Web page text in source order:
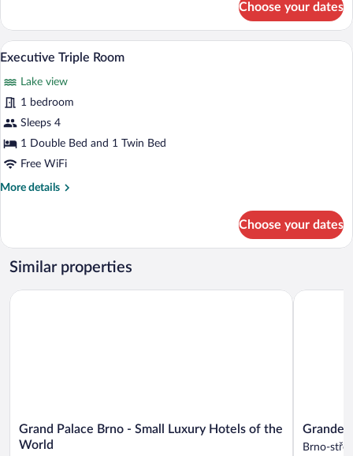
Double
or
Twin
Choose your dates
View
photos
for
Executive
Triple
Room
A hotel room with two beds, a desk
8
Executive Triple Room
Lake view
1 bedroom
Sleeps 4
1 Double Bed and 1 Twin Bed
Free WiFi
More details
More
Triple
Room
Choose your dates
Similar properties
Grand
Palace
Grand Palace Brno - Small Luxury Hotels of the
World
Grand Palace Brno - Small Luxury Hotels of the World
Grandezza
Hotel
Brno-